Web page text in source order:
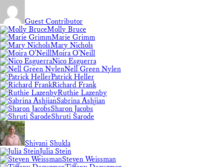
Guest Contributor
Molly Bruce
Marie Grimm
Mary Nichols
Moira O'Neill
Nico Esguerra
Nell Green Nylen
Patrick Heller
Richard Frank
Ruthie Lazenby
Sabrina Ashjian
Sharon Jacobs
Shruti Sarode
Shivani Shukla
Julia Stein
Steven Weissman